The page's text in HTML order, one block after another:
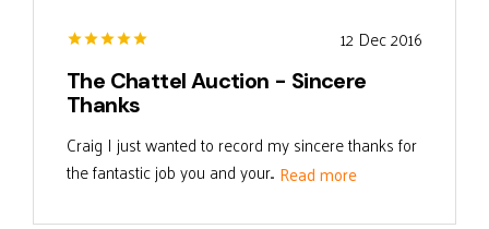
12 Dec 2016
The Chattel Auction - Sincere
Thanks
Craig I just wanted to record my sincere thanks for
the fantastic job you and your... Read more